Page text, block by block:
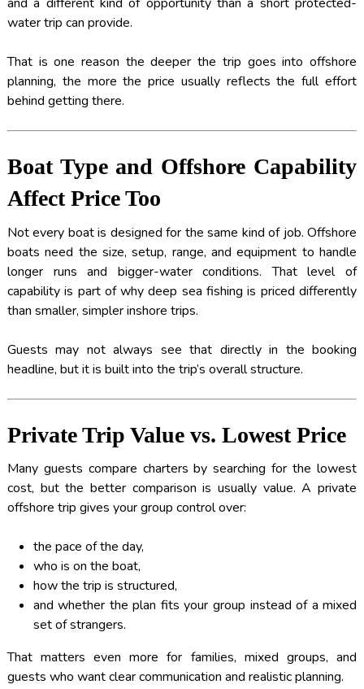
water trip can provide.
That is one reason the deeper the trip goes into offshore
planning, the more the price usually reflects the full effort
behind getting there.
Boat Type and Offshore Capability
Affect Price Too
Not every boat is designed for the same kind of job. Offshore
boats need the size, setup, range, and equipment to handle
longer runs and bigger-water conditions. That level of
capability is part of why deep sea fishing is priced differently
than smaller, simpler inshore trips.
Guests may not always see that directly in the booking
headline, but it is built into the trip’s overall structure.
Private Trip Value vs. Lowest Price
Many guests compare charters by searching for the lowest
cost, but the better comparison is usually value. A private
offshore trip gives your group control over:
the pace of the day,
who is on the boat,
how the trip is structured,
and whether the plan fits your group instead of a mixed
set of strangers.
That matters even more for families, mixed groups, and
guests who want clear communication and realistic planning.